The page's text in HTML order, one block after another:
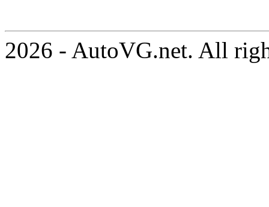
2026 - AutoVG.net. All